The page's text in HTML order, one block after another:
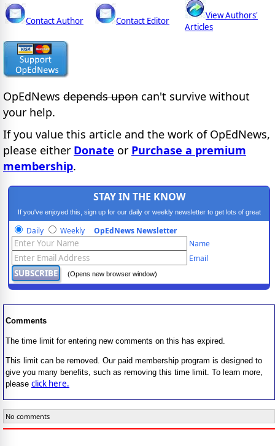
Contact Author Contact Editor
View Authors'
Articles
OpEdNews depends upon can't survive without
your help.
If you value this article and the work of OpEdNews,
please either Donate or Purchase a premium
membership.
STAY IN THE KNOW
If you've enjoyed this, sign up for our daily or weekly newsletter to get lots of great
progressive content.
Daily Weekly OpEdNews Newsletter
Name
Email
(Opens new browser window)
Comments
The time limit for entering new comments on this has expired.
This limit can be removed. Our paid membership program is designed to
give you many benefits, such as removing this time limit. To learn more,
please click here.
No comments